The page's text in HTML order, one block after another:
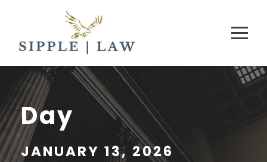
Day
JANUARY 13, 2026